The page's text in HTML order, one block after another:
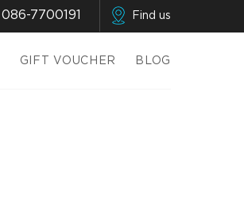
086-7700191 Find us
GIFT VOUCHER BLOG